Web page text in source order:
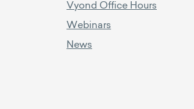
Vyond Office Hours
Webinars
News